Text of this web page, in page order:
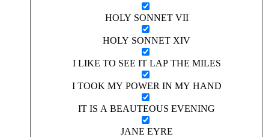
HOLY SONNET VII
HOLY SONNET XIV
I LIKE TO SEE IT LAP THE MILES
I TOOK MY POWER IN MY HAND
IT IS A BEAUTEOUS EVENING
JANE EYRE